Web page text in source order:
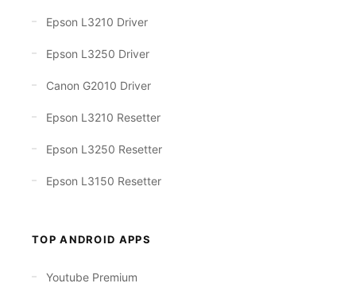
Epson L3210 Driver
Epson L3250 Driver
Canon G2010 Driver
Epson L3210 Resetter
Epson L3250 Resetter
Epson L3150 Resetter
TOP ANDROID APPS
Youtube Premium